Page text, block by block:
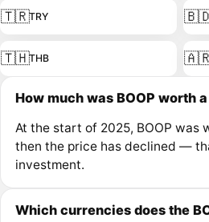
🇹🇷TRY
🇹🇭THB
How much was BOOP worth
At the start of 2025, BOOP was
then the price has declined —
investment.
Which currencies does the